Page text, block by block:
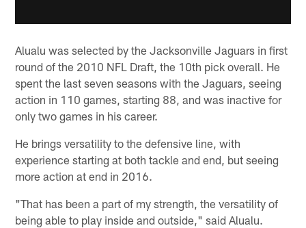
Alualu was selected by the Jacksonville Jaguars in first
round of the 2010 NFL Draft, the 10th pick overall. He
spent the last seven seasons with the Jaguars, seeing
action in 110 games, starting 88, and was inactive for
only two games in his career.
He brings versatility to the defensive line, with
experience starting at both tackle and end, but seeing
more action at end in 2016.
"That has been a part of my strength, the versatility of
being able to play inside and outside," said Alualu.